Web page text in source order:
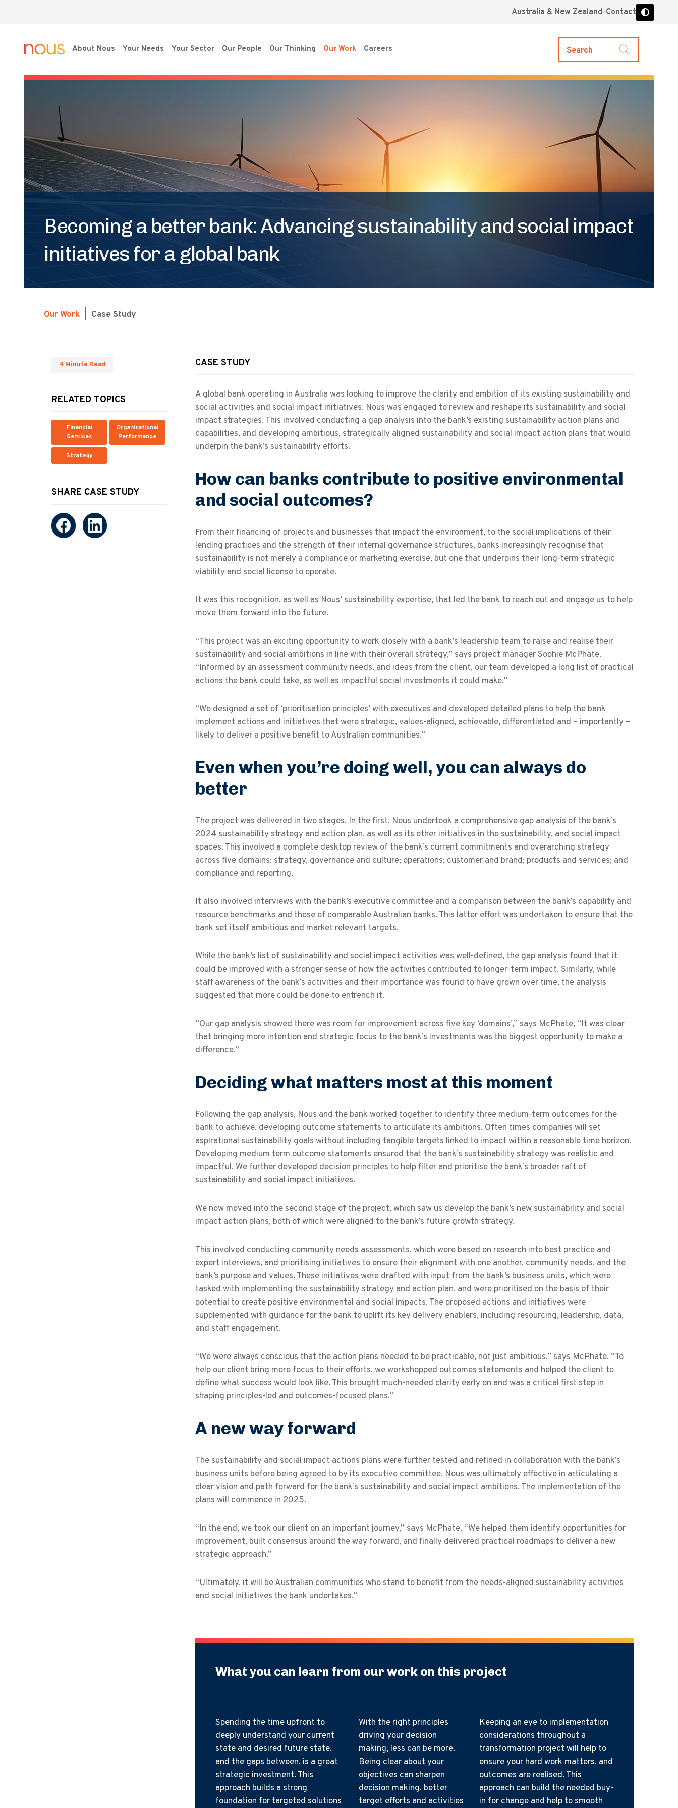
Australia & New Zealand Contact
About Nous Your Needs Your Sector Our People Our Thinking Our Work Careers Search
Becoming a better bank: Advancing sustainability and social impact
initiatives for a global bank
Our Work Case Study
4 Minute Read
RELATED TOPICS
Financial
Services
Organisational
Performance
Strategy
SHARE CASE STUDY
CASE STUDY
A global bank operating in Australia was looking to improve the clarity and ambition of its existing sustainability and
social activities and social impact initiatives. Nous was engaged to review and reshape its sustainability and social
impact strategies. This involved conducting a gap analysis into the bank’s existing sustainability action plans and
capabilities, and developing ambitious, strategically aligned sustainability and social impact action plans that would
underpin the bank’s sustainability efforts.
How can banks contribute to positive environmental
and social outcomes?
From their financing of projects and businesses that impact the environment, to the social implications of their
lending practices and the strength of their internal governance structures, banks increasingly recognise that
sustainability is not merely a compliance or marketing exercise, but one that underpins their long-term strategic
viability and social license to operate.
It was this recognition, as well as Nous’ sustainability expertise, that led the bank to reach out and engage us to help
move them forward into the future.
“This project was an exciting opportunity to work closely with a bank’s leadership team to raise and realise their
sustainability and social ambitions in line with their overall strategy,” says project manager Sophie McPhate.
“Informed by an assessment community needs, and ideas from the client, our team developed a long list of practical
actions the bank could take, as well as impactful social investments it could make.”
“We designed a set of ‘prioritisation principles’ with executives and developed detailed plans to help the bank
implement actions and initiatives that were strategic, values-aligned, achievable, differentiated and – importantly –
likely to deliver a positive benefit to Australian communities.”
Even when you’re doing well, you can always do
better
The project was delivered in two stages. In the first, Nous undertook a comprehensive gap analysis of the bank’s
2024 sustainability strategy and action plan, as well as its other initiatives in the sustainability, and social impact
spaces. This involved a complete desktop review of the bank’s current commitments and overarching strategy
across five domains: strategy, governance and culture; operations; customer and brand; products and services; and
compliance and reporting.
It also involved interviews with the bank’s executive committee and a comparison between the bank’s capability and
resource benchmarks and those of comparable Australian banks. This latter effort was undertaken to ensure that the
bank set itself ambitious and market relevant targets.
While the bank’s list of sustainability and social impact activities was well-defined, the gap analysis found that it
could be improved with a stronger sense of how the activities contributed to longer-term impact. Similarly, while
staff awareness of the bank’s activities and their importance was found to have grown over time, the analysis
suggested that more could be done to entrench it.
”Our gap analysis showed there was room for improvement across five key ‘domains’,” says McPhate, “It was clear
that bringing more intention and strategic focus to the bank’s investments was the biggest opportunity to make a
difference.”
Deciding what matters most at this moment
Following the gap analysis, Nous and the bank worked together to identify three medium-term outcomes for the
bank to achieve, developing outcome statements to articulate its ambitions. Often times companies will set
aspirational sustainability goals without including tangible targets linked to impact within a reasonable time horizon.
Developing medium term outcome statements ensured that the bank’s sustainability strategy was realistic and
impactful. We further developed decision principles to help filter and prioritise the bank’s broader raft of
sustainability and social impact initiatives.​
We now moved into the second stage of the project, which saw us develop the bank’s new sustainability and social
impact action plans, both of which were aligned to the bank’s future growth strategy.
This involved conducting community needs assessments, which were based on research into best practice and
expert interviews, and prioritising initiatives to ensure their alignment with one another, community needs, and the
bank’s purpose and values. These initiatives were drafted with input from the bank’s business units, which were
tasked with implementing the sustainability strategy and action plan, and were prioritised on the basis of their
potential to create positive environmental and social impacts. The proposed actions and initiatives were
supplemented with guidance for the bank to uplift its key delivery enablers, including resourcing, leadership, data,
and staff engagement.
“We were always conscious that the action plans needed to be practicable, not just ambitious,” says McPhate. “To
help our client bring more focus to their efforts, we workshopped outcomes statements and helped the client to
define what success would look like. This brought much-needed clarity early on and was a critical first step in
shaping principles-led and outcomes-focused plans.”
A new way forward
The sustainability and social impact actions plans were further tested and refined in collaboration with the bank’s
business units before being agreed to by its executive committee. Nous was ultimately effective in articulating a
clear vision and path forward for the bank’s sustainability and social impact ambitions. The implementation of the
plans will commence in 2025.
“In the end, we took our client on an important journey,” says McPhate. “We helped them identify opportunities for
improvement, built consensus around the way forward, and finally delivered practical roadmaps to deliver a new
strategic approach.”
“Ultimately, it will be Australian communities who stand to benefit from the needs-aligned sustainability activities
and social initiatives the bank undertakes.”
What you can learn from our work on this project
Spending the time upfront to
deeply understand your current
state and desired future state,
and the gaps between, is a great
strategic investment. This
approach builds a strong
foundation for targeted solutions
With the right principles
driving your decision
making, less can be more.
Being clear about your
objectives can sharpen
decision making, better
target efforts and activities
Keeping an eye to implementation
considerations throughout a
transformation project will help to
ensure your hard work matters, and
outcomes are realised. This
approach can build the needed buy-
in for change and help to smooth